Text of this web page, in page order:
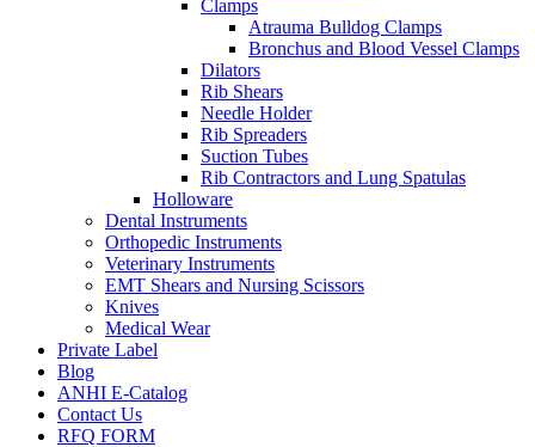
Clamps
Atrauma Bulldog Clamps
Bronchus and Blood Vessel Clamps
Dilators
Rib Shears
Needle Holder
Rib Spreaders
Suction Tubes
Rib Contractors and Lung Spatulas
Holloware
Dental Instruments
Orthopedic Instruments
Veterinary Instruments
EMT Shears and Nursing Scissors
Knives
Medical Wear
Private Label
Blog
ANHI E-Catalog
Contact Us
RFQ FORM